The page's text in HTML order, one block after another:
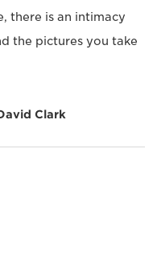
there is an intimacy
the pictures you take
Clark